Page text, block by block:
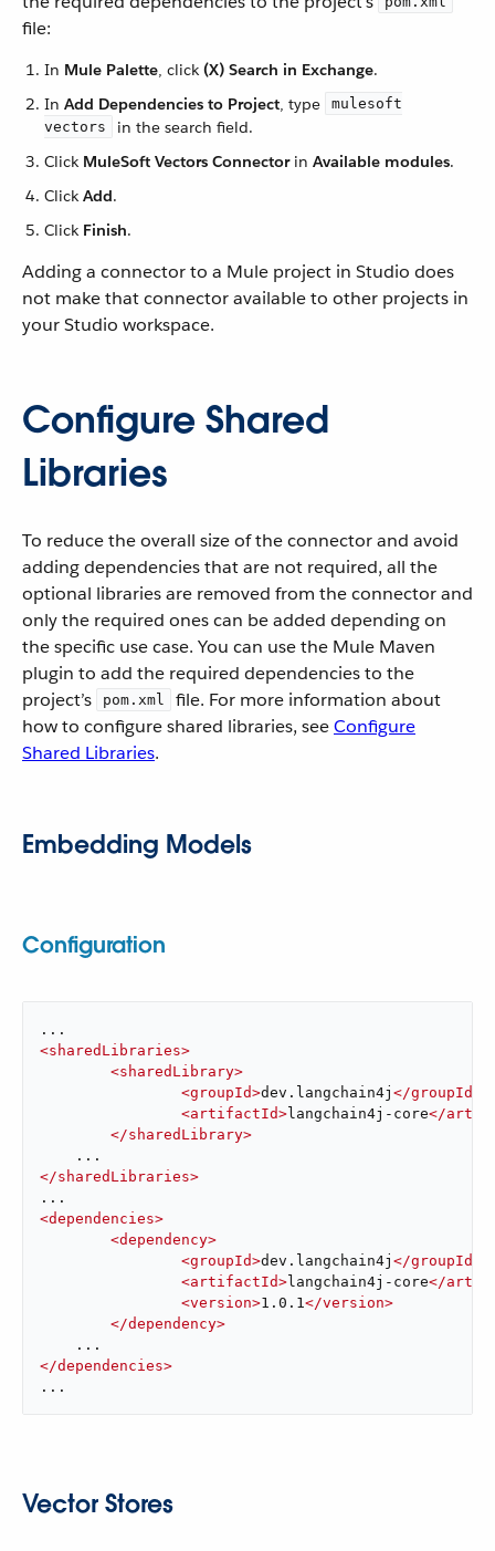
file:
In Mule Palette, click (X) Search in Exchange.
In Add Dependencies to Project, type
mulesoft
vectors
in the search field.
Click MuleSoft Vectors Connectorin Available modules.
Click Add.
Click Finish.
Adding a connector to a Mule project in Studio does
not make that connector available to other projects in
your Studio workspace.
Configure Shared
Libraries
To reduce the overall size of the connector and avoid
adding dependencies that are not required, all the
optional libraries are removed from the connector and
only the required ones can be added depending on
the specific use case. You can use the Mule Maven
plugin to add the required dependencies to the
project’s
pom.xml
file. For more information about
how to configure shared libraries, seeConfigure
Shared Libraries.
Embedding Models
Configuration
<sharedLibraries>
<sharedLibrary>
<groupId>dev.langchain4j </groupId
<artifactId>langchain4j-core</
</sharedLibrary>
</sharedLibraries>
<dependencies>
<dependency>
<groupId>dev.langchain4j </groupId
<artifactId>langchain4j-core</
<version>1.0.1</version>
</dependency>
</dependencies>
...
Vector Stores